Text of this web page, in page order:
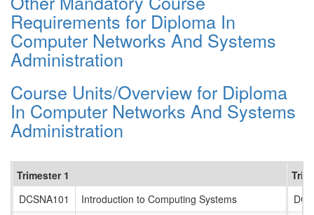
Requirements for Diploma In
Computer Networks And Systems
Administration
Course Units/Overview for Diploma
In Computer Networks And Systems
Administration
Trimester 1
DCSNA101
Introduction to Computing Systems